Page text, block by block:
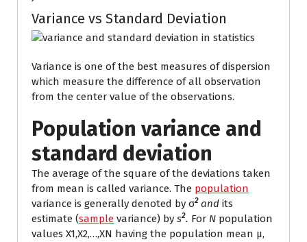
Variance vs Standard Deviation
Variance is one of the best measures of dispersion
which measure the difference of all observation
from the center value of the observations.
Population variance and
standard deviation
The average of the square of the deviations taken
from mean is called variance. The population
variance is generally denoted by σ2 and its
estimate (sample variance) by s2. For N population
values X1,X2,…,XN having the population mean μ,